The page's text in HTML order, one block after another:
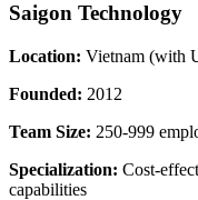
Saigon Technology
Location: Vietnam (with
Founded: 2012
Team Size: 250-999
Specialization: Cost-
capabilities